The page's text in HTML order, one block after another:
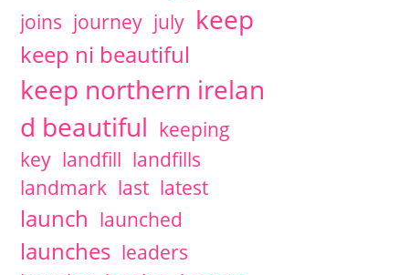
joins journey july keep
keep ni beautiful
keep northern irelan
d beautiful keeping
key landfill landfills
landmark last latest
launch launched
launches leaders